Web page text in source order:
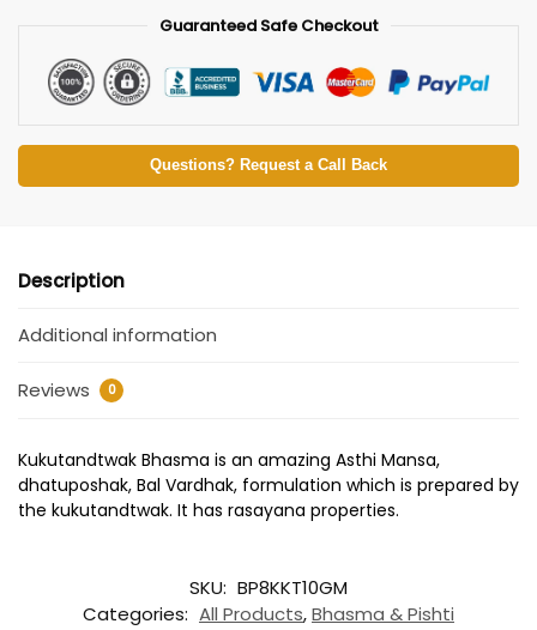
Guaranteed Safe Checkout
Questions? Request a Call Back
Description
Additional information
Reviews 0
Kukutandtwak Bhasma is an amazing Asthi Mansa,
dhatuposhak, Bal Vardhak, formulation which is prepared by
the kukutandtwak. It has rasayana properties.
SKU: BP8KKT10GM
Categories: All Products,Bhasma & Pishti